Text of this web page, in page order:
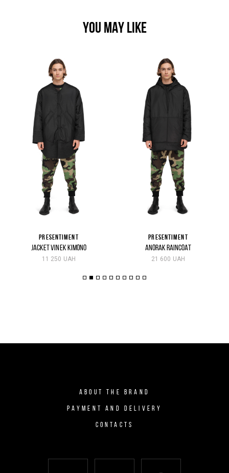
YOU MAY LIKE
PRESENTIMENT
JACKET VINEK KIMONO
11 250 UAH
PRESENTIMENT
ANORAK RAINCOAT
21 600 UAH
ABOUT THE BRAND
PAYMENT AND DELIVERY
CONTACTS